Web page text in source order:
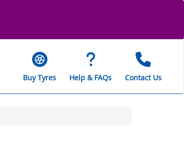
Buy Tyres Help & FAQs Contact Us